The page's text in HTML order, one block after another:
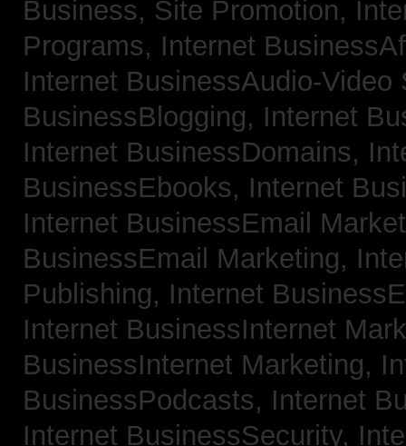
Business, Site Promotion,
Programs, Internet
Internet BusinessAudio-
BusinessBlogging, Internet
Internet BusinessDomains,
BusinessEbooks, Internet
Internet BusinessEmail
BusinessEmail Marketing,
Publishing, Internet
Internet BusinessInternet
BusinessInternet Marketing,
BusinessPodcasts, Internet
Internet BusinessSecurity,